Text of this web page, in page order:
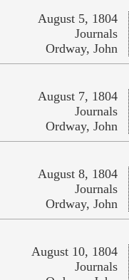
August 5, 1804
Journals
Ordway, John
August 7, 1804
Journals
Ordway, John
August 8, 1804
Journals
Ordway, John
August 10, 1804
Journals